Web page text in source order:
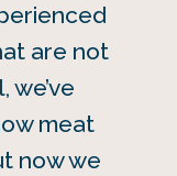
are not
meat
now we